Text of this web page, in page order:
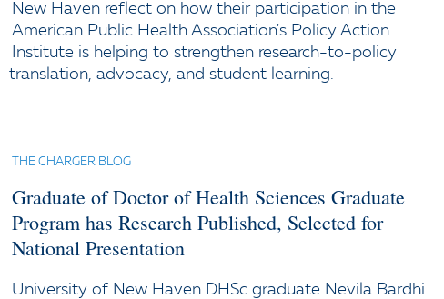
New Haven reflect on how their participation in the
American Public Health Association's Policy Action
Institute is helping to strengthen research-to-policy
translation, advocacy, and student learning.
THE CHARGER BLOG
Graduate of Doctor of Health Sciences Graduate
Program has Research Published, Selected for
National Presentation
University of New Haven DHSc graduate Nevila Bardhi